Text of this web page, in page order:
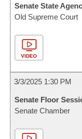
Senate State
Old Supreme Court
VIDEO
3/3/2025 1:30 PM
Senate Floor
Senate Chamber